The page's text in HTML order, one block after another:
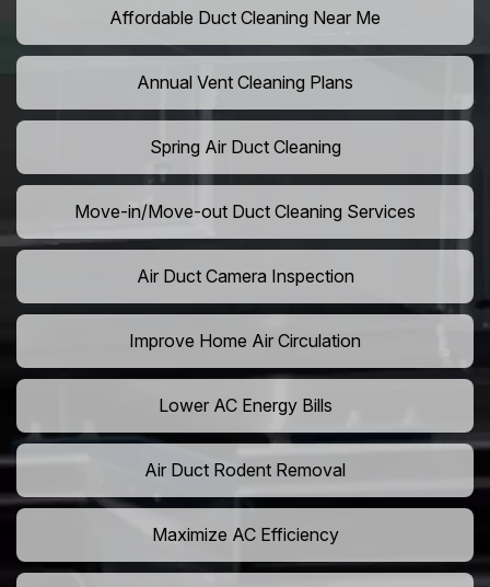
Affordable Duct Cleaning Near Me
Annual Vent Cleaning Plans
Spring Air Duct Cleaning
Move-in/Move-out Duct Cleaning Services
Air Duct Camera Inspection
Improve Home Air Circulation
Lower AC Energy Bills
Air Duct Rodent Removal
Maximize AC Efficiency